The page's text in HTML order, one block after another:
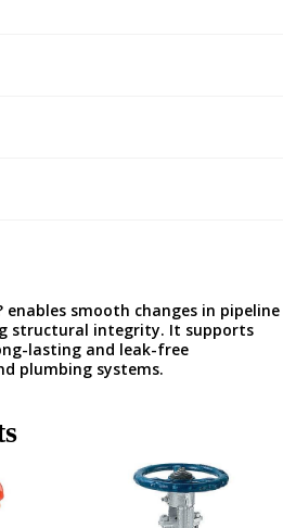
enables smooth changes in pipeline
structural integrity. It supports
lasting and leak-free
plumbing systems.